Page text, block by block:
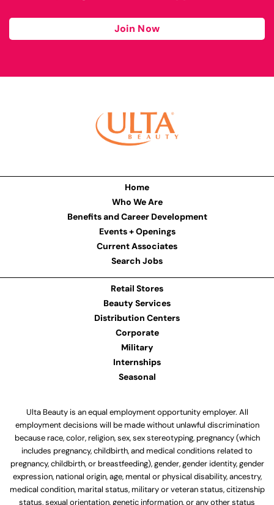
Join Now
Home
Who We Are
Benefits and Career Development
Events + Openings
Current Associates
Search Jobs
Retail Stores
Beauty Services
Distribution Centers
Corporate
Military
Internships
Seasonal
Ulta Beauty is an equal employment opportunity employer. All
employment decisions will be made without unlawful discrimination
because race, color, religion, sex, sex stereotyping, pregnancy (which
includes pregnancy, childbirth, and medical conditions related to
pregnancy, childbirth, or breastfeeding), gender, gender identity, gender
expression, national origin, age, mental or physical disability, ancestry,
medical condition, marital status, military or veteran status, citizenship
status, sexual orientation, genetic information, or any other status